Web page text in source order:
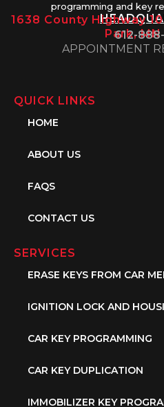
programming and key
1638 County Highway
Park,
612-
APPOINTMENT
QUICK LINKS
HOME
ABOUT US
FAQS
CONTACT US
SERVICES
ERASE KEYS FROM CAR
IGNITION LOCK AND
CAR KEY PROGRAMMING
CAR KEY DUPLICATION
IMMOBILIZER KEY